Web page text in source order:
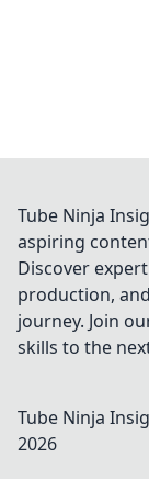
Tube Ninja
aspiring
Discover
production,
journey. Join
skills to the
Tube Ninja
2026